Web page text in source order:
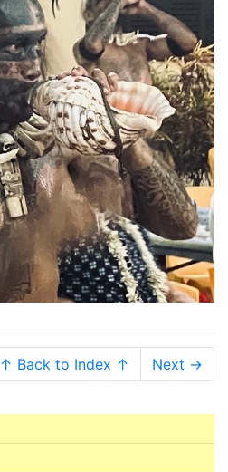
↑ Back to Index ↑ Next →